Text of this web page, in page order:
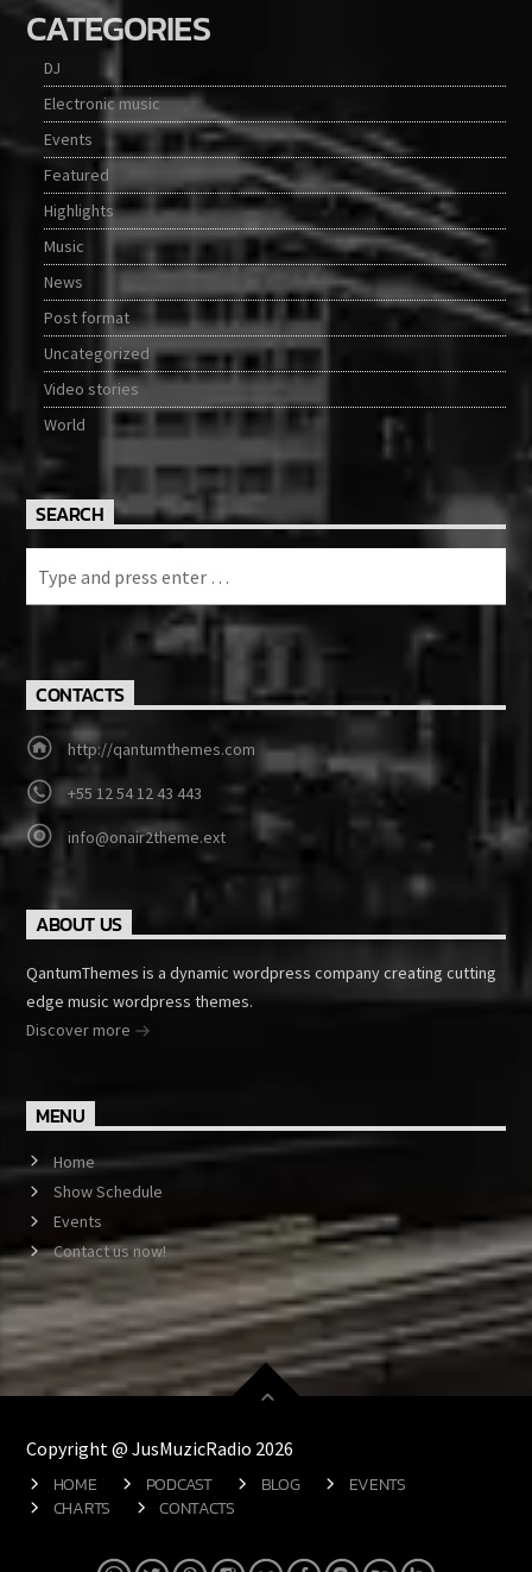
CATEGORIES
DJ
Electronic music
Events
Featured
Highlights
Music
News
Post format
Uncategorized
Video stories
World
SEARCH
CONTACTS
http://qantumthemes.com
+55 12 54 12 43 443
info@onair2theme.ext
ABOUT US
QantumThemes is a dynamic wordpress company creating cutting
edge music wordpress themes.
Discover more
MENU
Home
Show Schedule
Events
Contact us now!
Copyright @ JusMuzicRadio 2026
HOME PODCAST BLOG
EVENTS
CHARTS
CONTACTS